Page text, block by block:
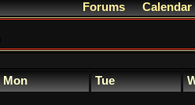
Forums Calendar
Mon Tue